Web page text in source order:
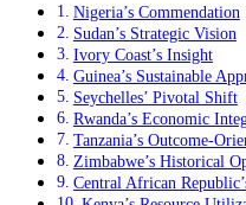
Nigeria’s Commendation
Sudan’s Strategic Vision
Ivory Coast’s Insight
Guinea’s Sustainable
Seychelles’ Pivotal Shift
Rwanda’s Economic
Tanzania’s Outcome-
Zimbabwe’s Historical
Central African